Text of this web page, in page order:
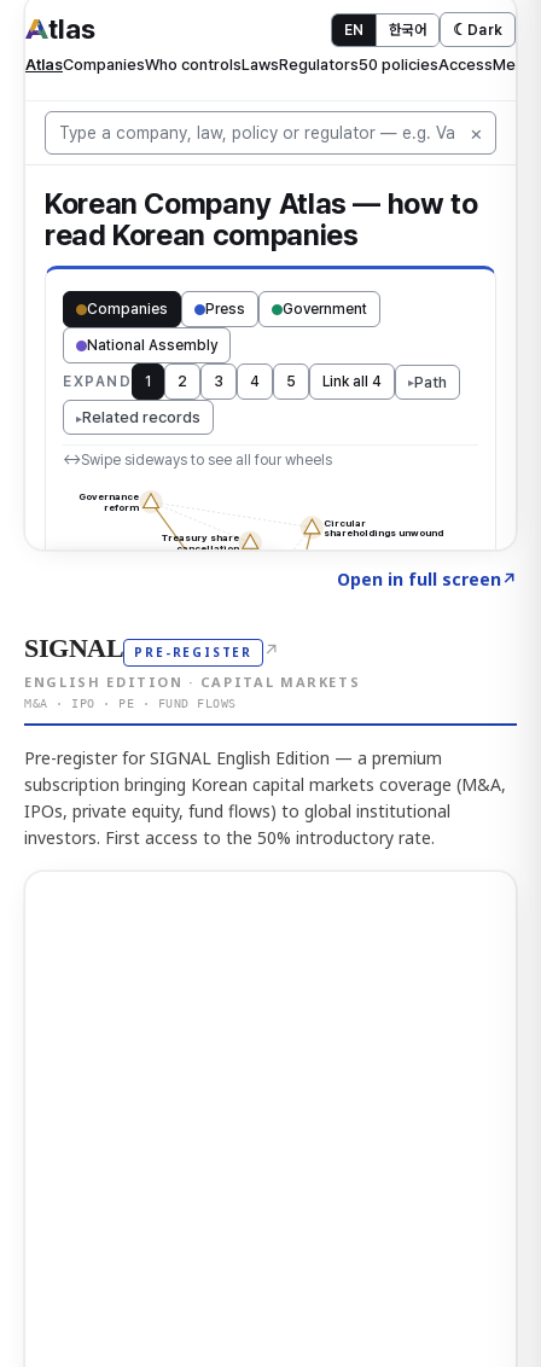
Open in full screen↗
SIGNAL PRE-REGISTER ↗
ENGLISH EDITION · CAPITAL MARKETS
M&A · IPO · PE · FUND FLOWS
Pre-register for SIGNAL English Edition — a premium
subscription bringing Korean capital markets coverage (M&A,
IPOs, private equity, fund flows) to global institutional
investors. First access to the 50% introductory rate.